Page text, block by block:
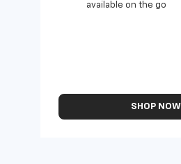
available on the go
SHOP NOW